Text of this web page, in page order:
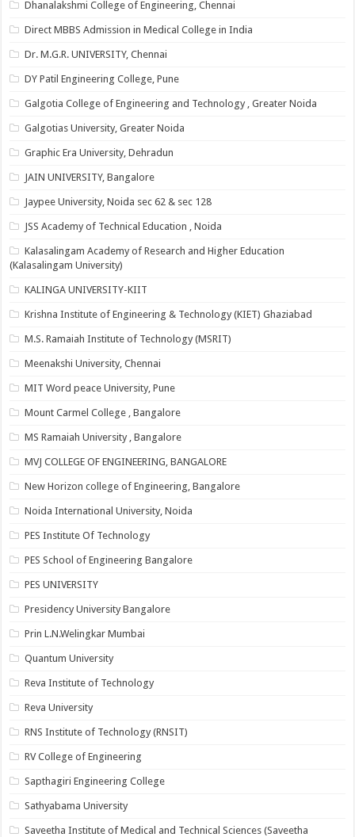
Dhanalakshmi College of Engineering, Chennai
Direct MBBS Admission in Medical College in India
Dr. M.G.R. UNIVERSITY, Chennai
DY Patil Engineering College, Pune
Galgotia College of Engineering and Technology , Greater Noida
Galgotias University, Greater Noida
Graphic Era University, Dehradun
JAIN UNIVERSITY, Bangalore
Jaypee University, Noida sec 62 & sec 128
JSS Academy of Technical Education , Noida
Kalasalingam Academy of Research and Higher Education
(Kalasalingam University)
KALINGA UNIVERSITY-KIIT
Krishna Institute of Engineering & Technology (KIET) Ghaziabad
M.S. Ramaiah Institute of Technology (MSRIT)
Meenakshi University, Chennai
MIT Word peace University, Pune
Mount Carmel College , Bangalore
MS Ramaiah University , Bangalore
MVJ COLLEGE OF ENGINEERING, BANGALORE
New Horizon college of Engineering, Bangalore
Noida International University, Noida
PES Institute Of Technology
PES School of Engineering Bangalore
PES UNIVERSITY
Presidency University Bangalore
Prin L.N.Welingkar Mumbai
Quantum University
Reva Institute of Technology
Reva University
RNS Institute of Technology (RNSIT)
RV College of Engineering
Sapthagiri Engineering College
Sathyabama University
Saveetha Institute of Medical and Technical Sciences (Saveetha